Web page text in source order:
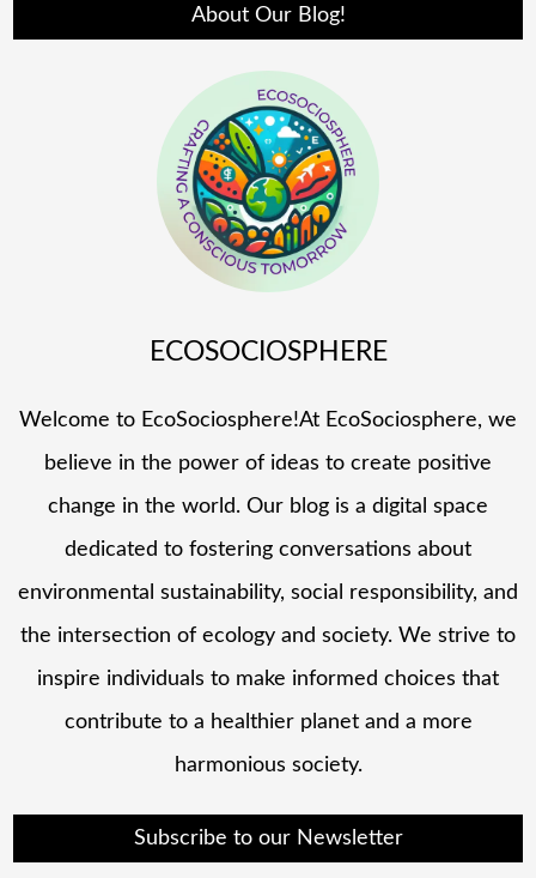
About Our Blog!
ECOSOCIOSPHERE
Welcome to EcoSociosphere!At EcoSociosphere, we
believe in the power of ideas to create positive
change in the world. Our blog is a digital space
dedicated to fostering conversations about
environmental sustainability, social responsibility, and
the intersection of ecology and society. We strive to
inspire individuals to make informed choices that
contribute to a healthier planet and a more
harmonious society.
Subscribe to our Newsletter